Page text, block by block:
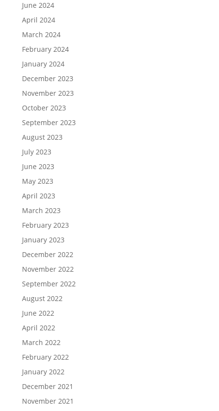
June 2024
April 2024
March 2024
February 2024
January 2024
December 2023
November 2023
October 2023
September 2023
August 2023
July 2023
June 2023
May 2023
April 2023
March 2023
February 2023
January 2023
December 2022
November 2022
September 2022
August 2022
June 2022
April 2022
March 2022
February 2022
January 2022
December 2021
November 2021